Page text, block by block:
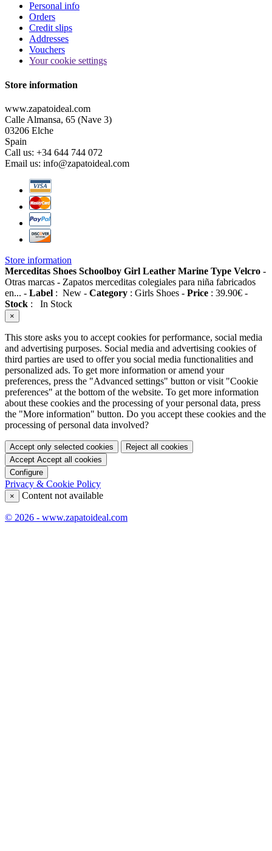
Personal info
Orders
Credit slips
Addresses
Vouchers
Your cookie settings
Store information
www.zapatoideal.com
Calle Almansa, 65 (Nave 3)
03206 Elche
Spain
Call us: +34 644 744 072
Email us: info@zapatoideal.com
Store information
Merceditas Shoes Schoolboy Girl Leather Marine Type Velcro -
Otras marcas - Zapatos merceditas colegiales para niña fabricados
en... - Label : New - Category : Girls Shoes - Price : 39.90€ -
Stock : In Stock
×
This store asks you to accept cookies for performance, social media
and advertising purposes. Social media and advertising cookies of
third parties are used to offer you social media functionalities and
personalized ads. To get more information or amend your
preferences, press the "Advanced settings" button or visit "Cookie
preferences" at the bottom of the website. To get more information
about these cookies and the processing of your personal data, press
the "More information" button. Do you accept these cookies and the
processing of personal data involved?
Accept only selected cookies
Reject all cookies
Accept Accept all cookies
Configure
Privacy & Cookie Policy
× Content not available
© 2026 - www.zapatoideal.com